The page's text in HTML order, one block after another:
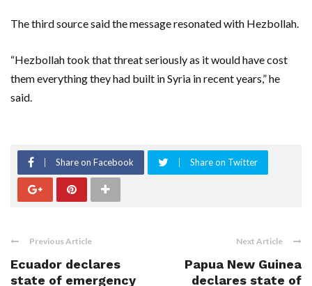
The third source said the message resonated with Hezbollah.
“Hezbollah took that threat seriously as it would have cost
them everything they had built in Syria in recent years,” he
said.
Share on Facebook Share on Twitter
Previous Article
Ecuador declares
state of emergency
Next Article
Papua New Guinea
declares state of